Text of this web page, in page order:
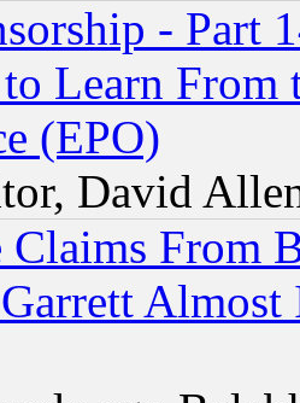
- Part
Learn From
(EPO)
David
Claims From